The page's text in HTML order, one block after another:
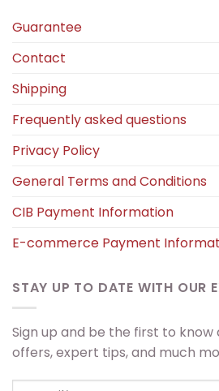
Guarantee
Contact
Shipping
Frequently asked questions
Privacy Policy
General Terms and Conditions
CIB Payment Information
E-commerce Payment
STAY UP TO DATE WITH OUR
Sign up and be the first to
offers, expert tips, and much